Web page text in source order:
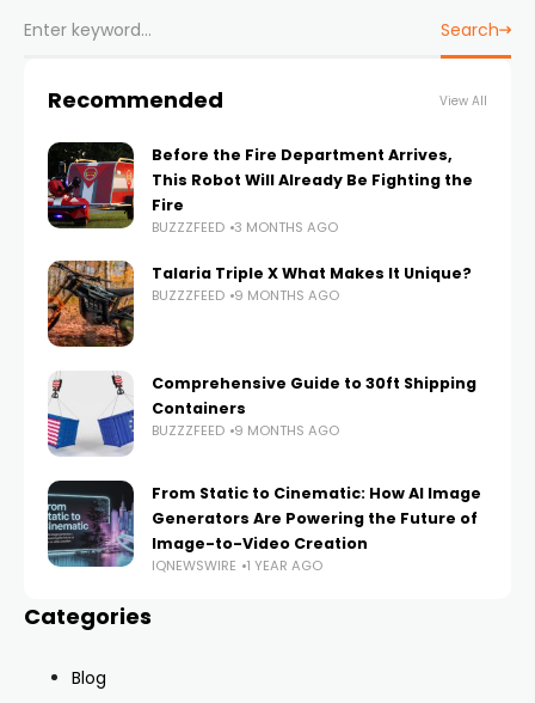
Search
Recommended View All
Before the Fire Department Arrives,
This Robot Will Already Be Fighting the
Fire
BUZZZFEED 3 MONTHS AGO
Talaria Triple X What Makes It Unique?
BUZZZFEED 9 MONTHS AGO
Comprehensive Guide to 30ft Shipping
Containers
BUZZZFEED 9 MONTHS AGO
From Static to Cinematic: How AI Image
Generators Are Powering the Future of
Image-to-Video Creation
IQNEWSWIRE 1 YEAR AGO
Categories
Blog